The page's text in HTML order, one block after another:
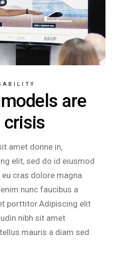
are
crisis
amet donne in,
elit, sed do id eiusmod
cras dolore magna
nunc faucibus a
porttitor.Adipiscing elit
nibh sit amet
mauris a diam sed